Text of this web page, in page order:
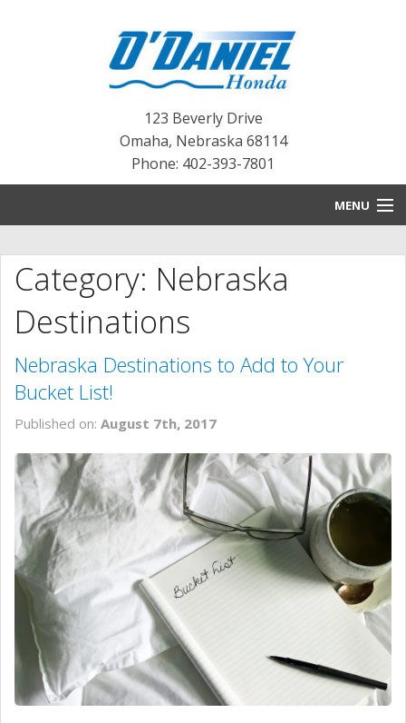
123 Beverly Drive
Omaha, Nebraska 68114
Phone: 402-393-7801
MENU
BLOG
NEW INVENTORY
PRE-OWNED INVENTORY
CONTACT US
Category: Nebraska
Destinations
Nebraska Destinations to Add to Your
Bucket List!
Published on: August 7th, 2017